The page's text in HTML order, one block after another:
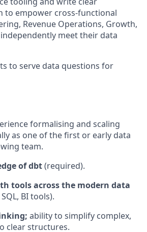
to empower cross-functional
Revenue Operations, Growth,
meet their data
to serve data questions for
formalising and scaling
as one of the first or early data
team.
of dbt(required).
tools across the modern data
BI tools).
ability to simplify complex,
clear structures.